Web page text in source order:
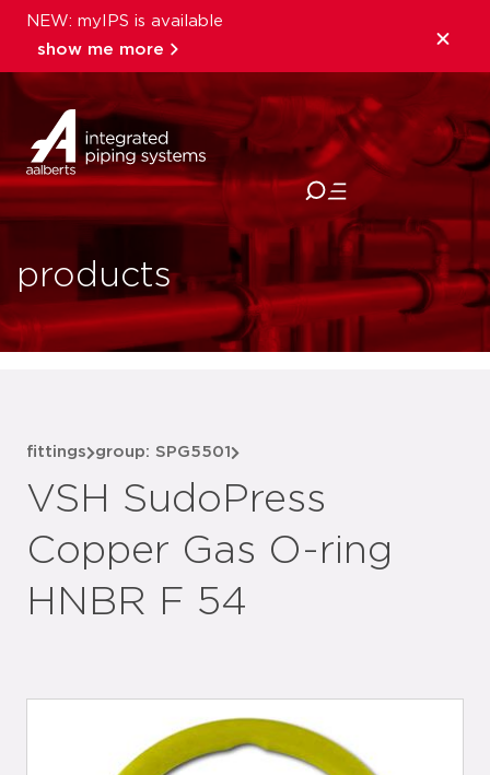
NEW: myIPS is available
show me more
close
products
fittings group: SPG5501
VSH SudoPress
Copper Gas O-ring
HNBR F 54